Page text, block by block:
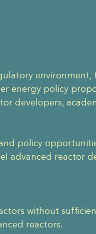
energy policy
developers,
policy
advanced reactor
without
reactors.